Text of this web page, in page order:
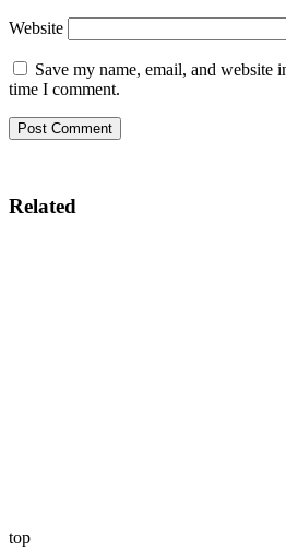
Website
Save my name, email, and website
time I comment.
Related
top